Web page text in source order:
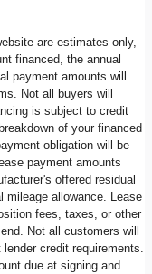
are estimates only,
financed, the annual
payment amounts will
Not all buyers will
is subject to credit
of your financed
obligation will be
payment amounts
offered residual
mileage allowance. Lease
fees, taxes, or other
Not all customers will
credit requirements.
due at signing and